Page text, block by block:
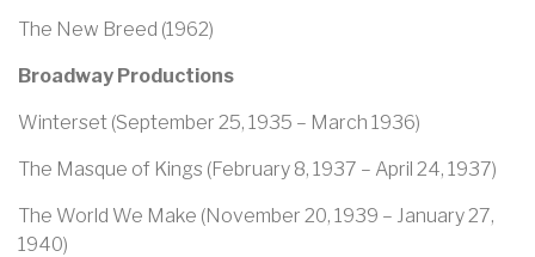
The New Breed (1962)
Broadway Productions
Winterset (September 25, 1935 – March 1936)
The Masque of Kings (February 8, 1937 – April 24, 1937)
The World We Make (November 20, 1939 – January 27,
1940)